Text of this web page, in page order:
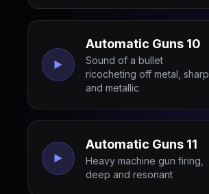
Automatic Guns 10
Sound of a bullet
ricocheting off metal, sharp
and metallic
Automatic Guns 11
Heavy machine gun firing,
deep and resonant